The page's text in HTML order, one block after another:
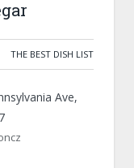
THE BEST DISH LIST
Ave,